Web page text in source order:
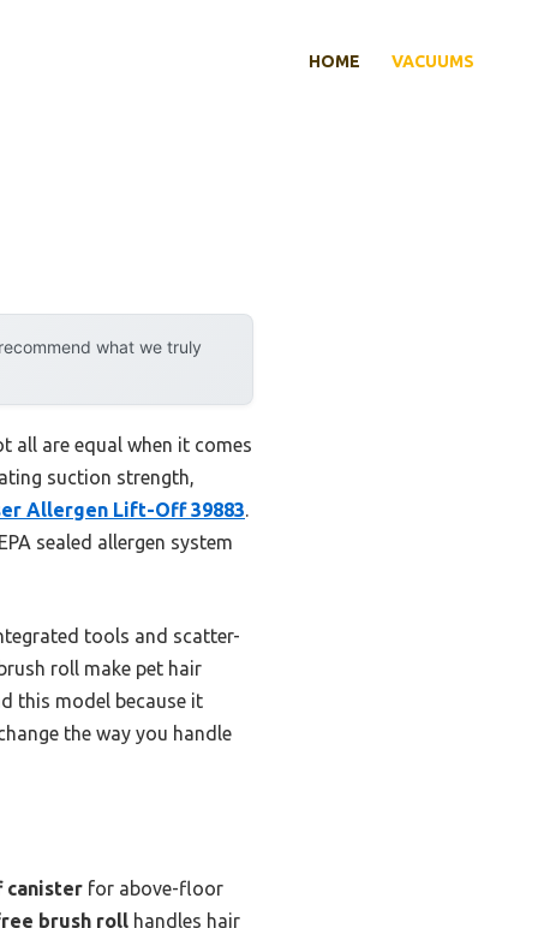
HOME VACUUMS
what we truly
all are equal when it comes
suction strength,
Allergen Lift-Off 39883.
sealed allergen system
tools and scatter-
roll make pet hair
this model because it
the way you handle
canister for above-floor
brush roll handles hair